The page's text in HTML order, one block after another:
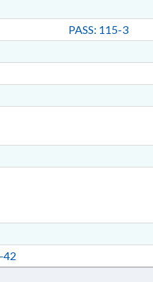
PASS: 115-3